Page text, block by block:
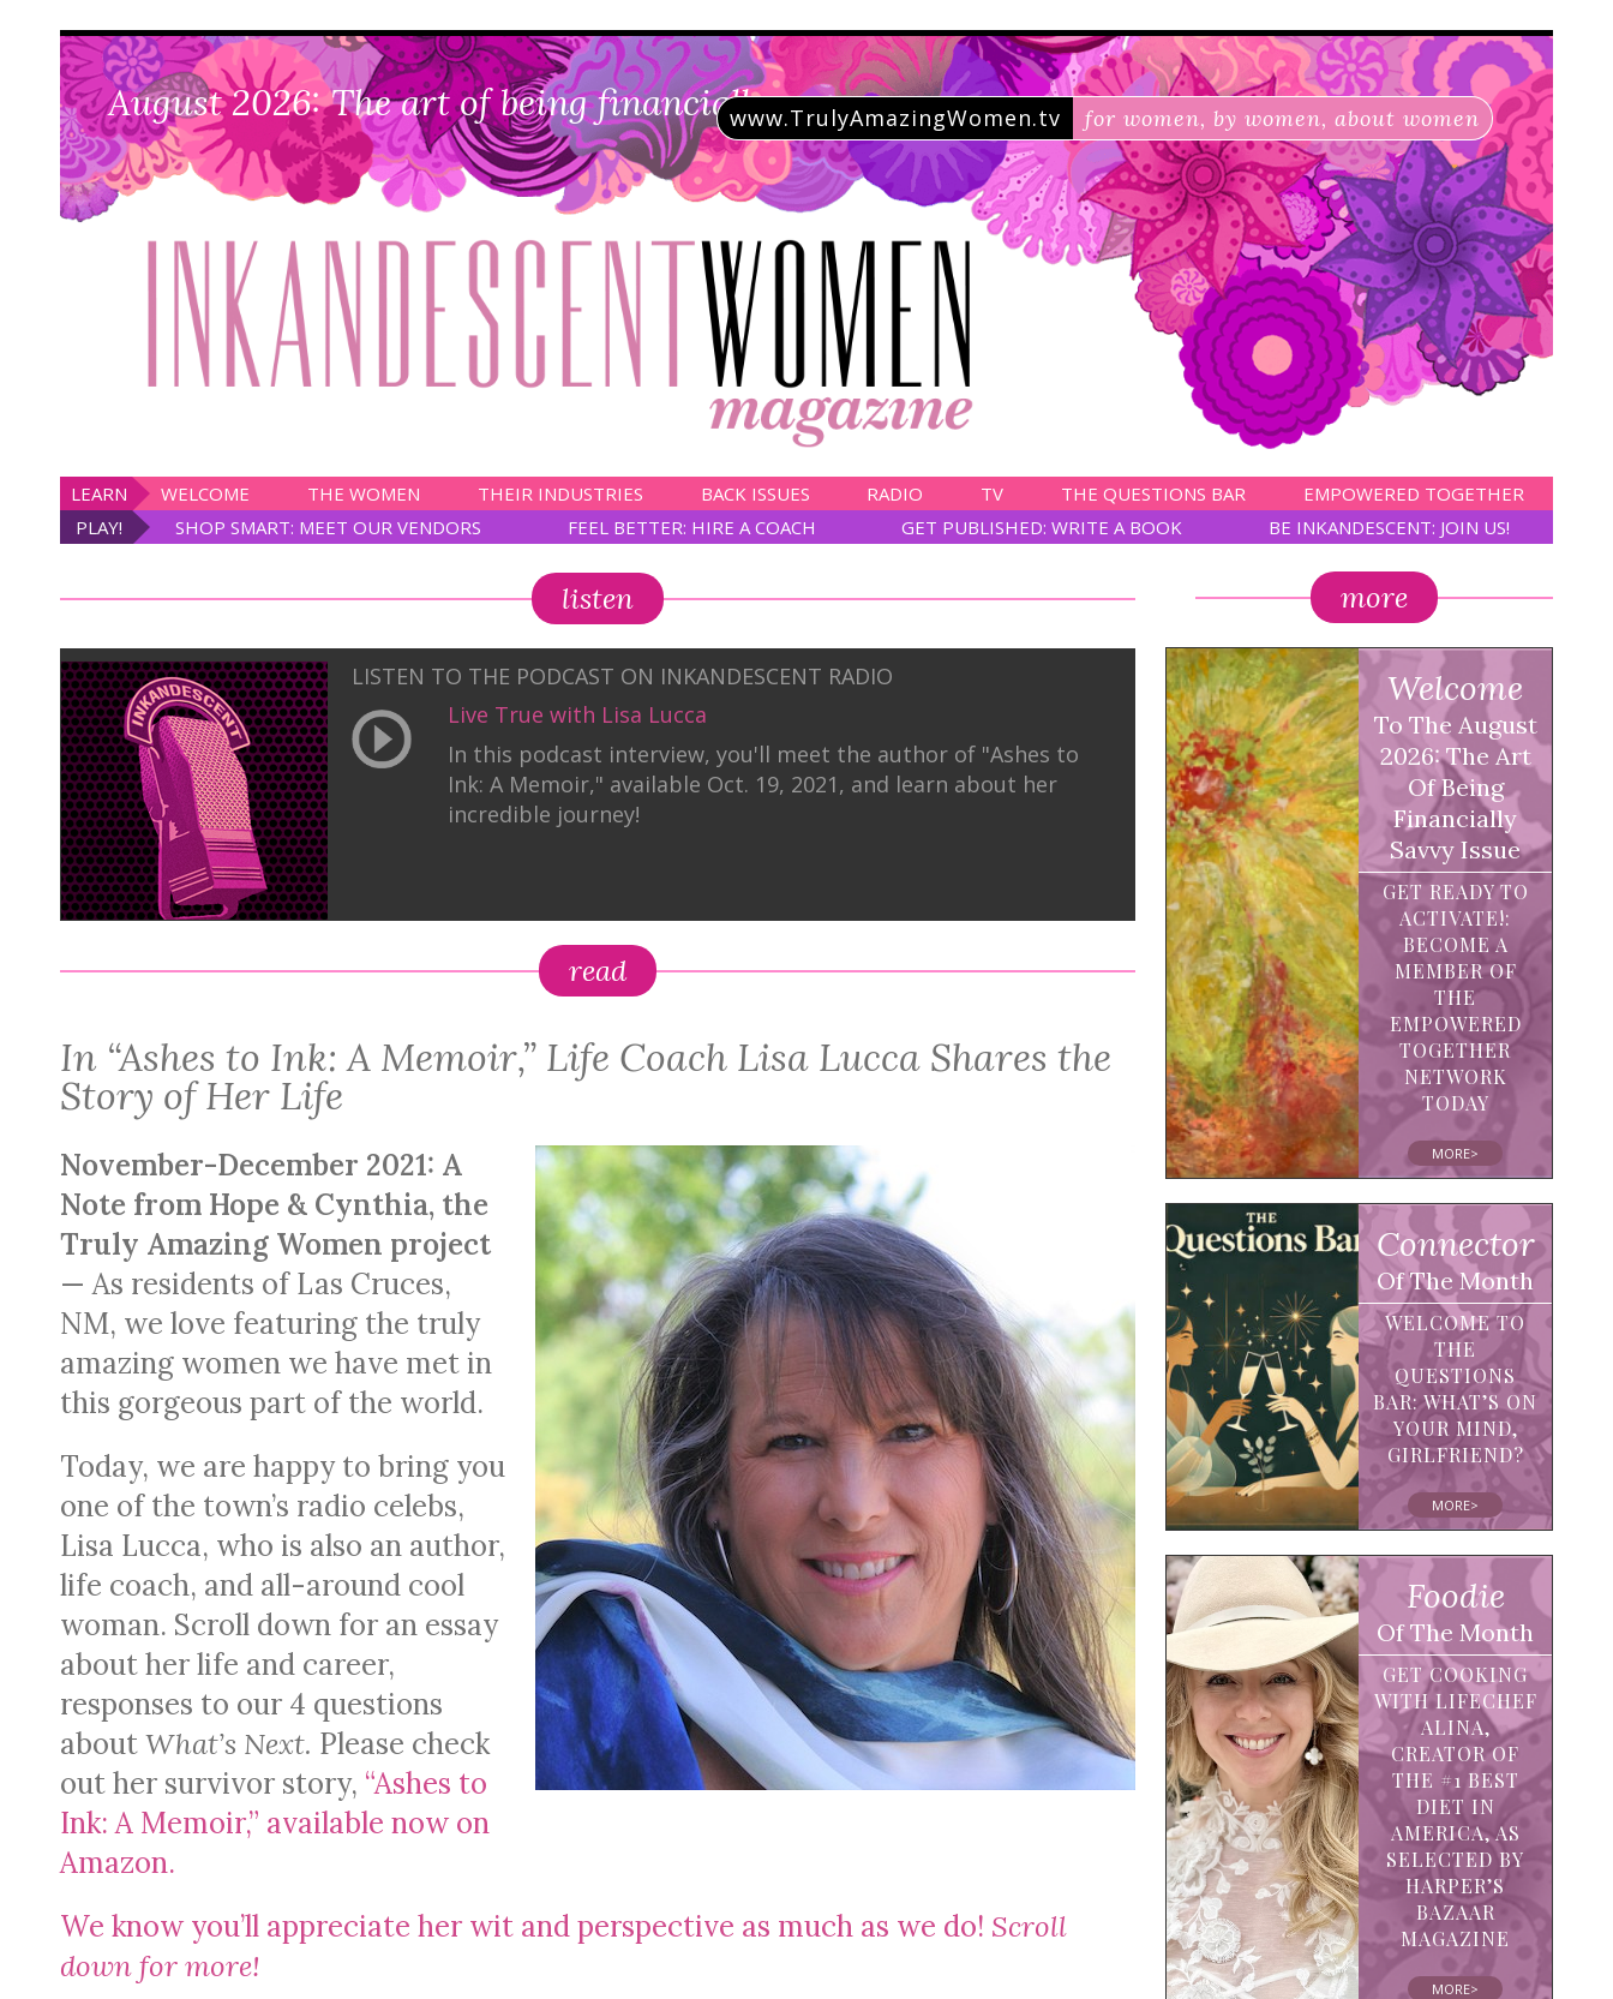
August 2026: The art of being financially savvywww.TrulyAmazingWomen.tv for women, by women, about women
LEARN WELCOME THE WOMEN THEIR INDUSTRIES BACK ISSUES RADIO TV THE QUESTIONS BAR
EMPOWERED TOGETHER
PLAY!
SHOP SMART: MEET OUR VENDORS FEEL BETTER: HIRE A COACH GET PUBLISHED: WRITE A BOOK BE INKANDESCENT: JOIN US!
listen
LISTEN TO THE PODCAST ON INKANDESCENT RADIO
Live True with Lisa Lucca
In this podcast interview, you'll meet the author of "Ashes to
Ink: A Memoir," available Oct. 19, 2021, and learn about her
incredible journey!
read
In “Ashes to Ink: A Memoir,” Life Coach Lisa Lucca Shares the
Story of Her Life
November-December 2021: A
Note from Hope & Cynthia, the
Truly Amazing Women project
— As residents of Las Cruces,
NM, we love featuring the truly
amazing women we have met in
this gorgeous part of the world.
Today, we are happy to bring you
one of the town’s radio celebs,
Lisa Lucca, who is also an author,
life coach, and all-around cool
woman. Scroll down for an essay
about her life and career,
responses to our 4 questions
aboutWhat’s Next. Please check
out her survivor story, “Ashes to
Ink: A Memoir,” available now on
Amazon.
We know you’ll appreciate her wit and perspective as much as we do! Scroll
down for more!
more
Welcome
To The August
2026: The Art
Of Being
Financially
Savvy Issue
GET READY TO
ACTIVATE!:
BECOME A
MEMBER OF
THE
EMPOWERED
TOGETHER
NETWORK
TODAY
MORE>
Connector
Of The Month
WELCOME TO
THE
QUESTIONS
BAR: WHAT’S ON
YOUR MIND,
GIRLFRIEND?
MORE>
Foodie
Of The Month
GET COOKING
WITH LIFECHEF
ALINA,
CREATOR OF
THE #1 BEST
DIET IN
AMERICA, AS
SELECTED BY
HARPER’S
BAZAAR
MAGAZINE
MORE>